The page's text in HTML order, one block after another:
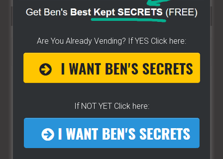
SEARCH HERE…
Are You Already Vending? If YES Click here:
If NOT YET Click here: